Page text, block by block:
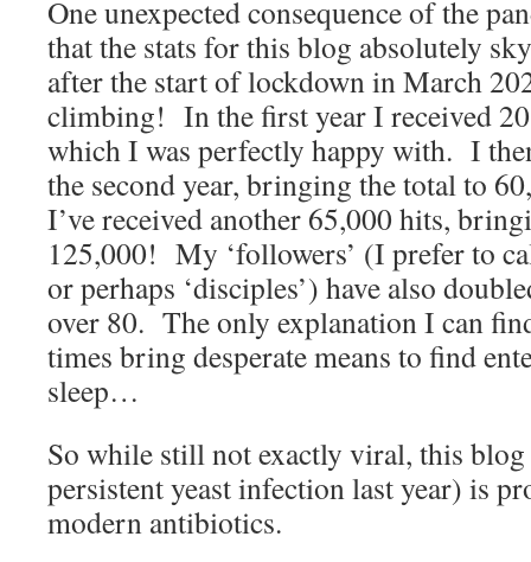
One unexpected consequence of the
that the stats for this blog absolutely
after the start of lockdown in March
climbing! In the first year I received
which I was perfectly happy with. I
the second year, bringing the total to
I’ve received another 65,000 hits,
125,000! My ‘followers’ (I prefer to
or perhaps ‘disciples’) have also
over 80. The only explanation I can
times bring desperate means to find
sleep…
So while still not exactly viral, this blog
persistent yeast infection last year) is
modern antibiotics.